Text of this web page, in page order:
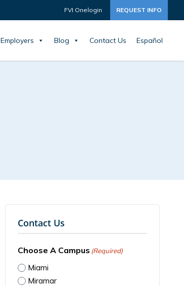
FVI Onelogin REQUEST INFO
Employers Blog Contact Us Español
Contact Us
Choose A Campus (Required)
Miami
Miramar